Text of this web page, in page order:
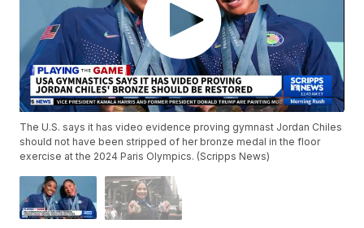
The U.S. says it has video evidence proving gymnast Jordan Chiles
should not have been stripped of her bronze medal in the floor
exercise at the 2024 Paris Olympics. (Scripps News)